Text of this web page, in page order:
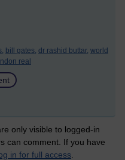
bill gates, dr rashid buttar, world
real
only visible to logged-in
can comment. If you have
in for full access